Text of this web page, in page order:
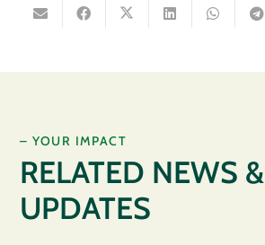
– YOUR IMPACT
RELATED NEWS &
UPDATES